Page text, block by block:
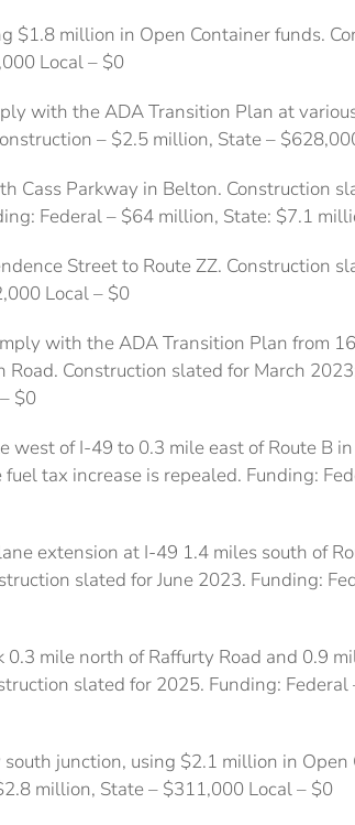
$1.8 million in Open Container funds.
Local – $0
with the ADA Transition Plan at
– $2.5 million, State –
Cass Parkway in Belton. Construction
Federal – $64 million, State: $7.1
Street to Route ZZ. Construction
Local – $0
with the ADA Transition Plan from
Construction slated for March
$0
west of I-49 to 0.3 mile east of Route B
tax increase is repealed. Funding:
extension at I-49 1.4 miles south of
slated for June 2023. Funding:
mile north of Raffurty Road and 0.9
slated for 2025. Funding:
junction, using $2.1 million in Open
million, State – $311,000 Local – $0